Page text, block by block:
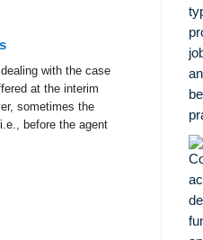
with the case
at the interim
sometimes the
before the agent